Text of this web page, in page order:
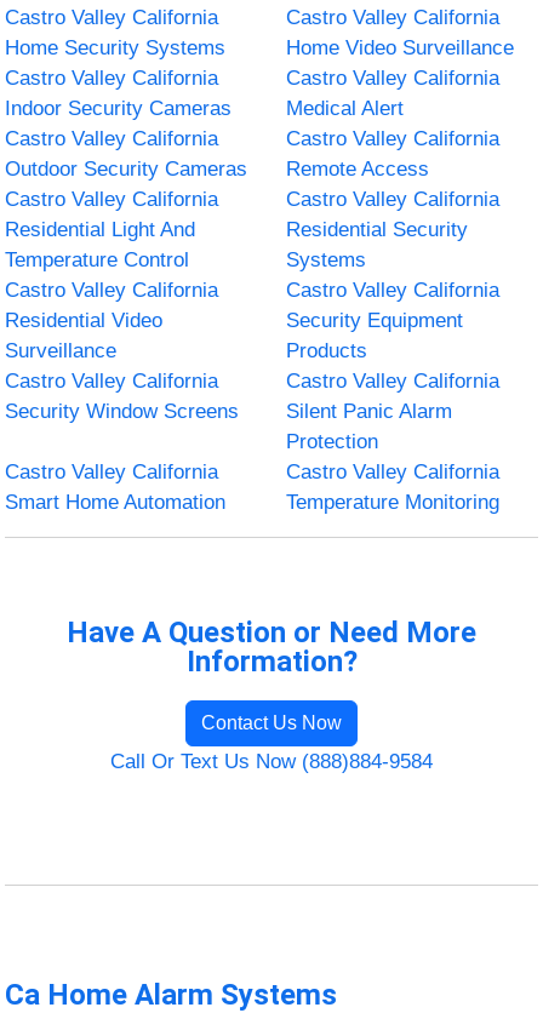
Castro Valley California
Home Security Systems
Castro Valley California
Home Video Surveillance
Castro Valley California
Indoor Security Cameras
Castro Valley California
Medical Alert
Castro Valley California
Outdoor Security Cameras
Castro Valley California
Remote Access
Castro Valley California
Residential Light And
Temperature Control
Castro Valley California
Residential Security
Systems
Castro Valley California
Residential Video
Surveillance
Castro Valley California
Security Equipment
Products
Castro Valley California
Security Window Screens
Castro Valley California
Silent Panic Alarm
Protection
Castro Valley California
Smart Home Automation
Castro Valley California
Temperature Monitoring
Have A Question or Need More
Information?
Contact Us Now
Call Or Text Us Now (888)884-9584
Ca Home Alarm Systems